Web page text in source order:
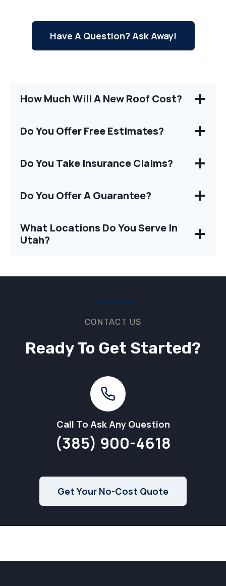
Have A Question? Ask Away!
How Much Will A New Roof Cost?
Do You Offer Free Estimates?
Do You Take Insurance Claims?
Do You Offer A Guarantee?
What Locations Do You Serve In
Utah?
CONTACT US
Ready To Get Started?
Call To Ask Any Question
(385) 900-4618
Get Your No-Cost Quote